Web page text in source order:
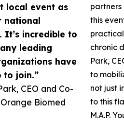
local event as
national
It’s incredible to
leading
have
to join.”
CEO and Co-
Biomed
partners
this
chronic
Park,
to
not just
to this
M.A.P.